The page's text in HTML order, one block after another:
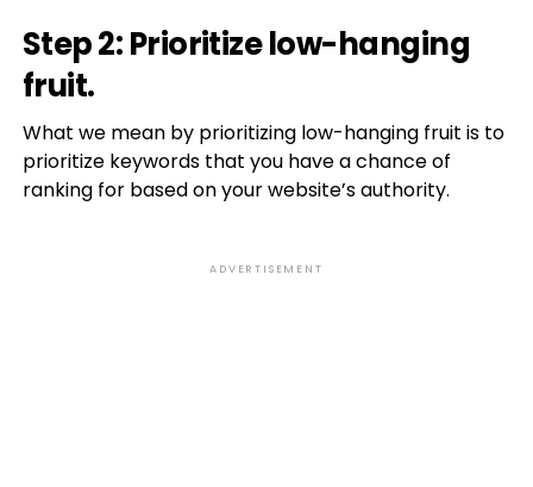
Step 2: Prioritize low-hanging
fruit.
What we mean by prioritizing low-hanging fruit is to
prioritize keywords that you have a chance of
ranking for based on your website’s authority.
ADVERTISEMENT